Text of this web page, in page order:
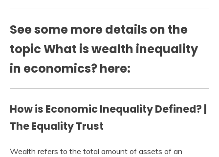
See some more details on the
topic What is wealth inequality
in economics? here:
How is Economic Inequality Defined? |
The Equality Trust
Wealth refers to the total amount of assets of an